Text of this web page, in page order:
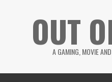
OUT
A GAMING, MOVIE